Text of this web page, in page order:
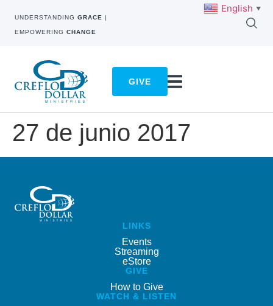
UNDERSTANDING GRACE |
EMPOWERING CHANGE
GIVE
27 de junio 2017
LINKS
Events
Streaming
eStore
GIVE
How to Give
WATCH & LISTEN
English ▼